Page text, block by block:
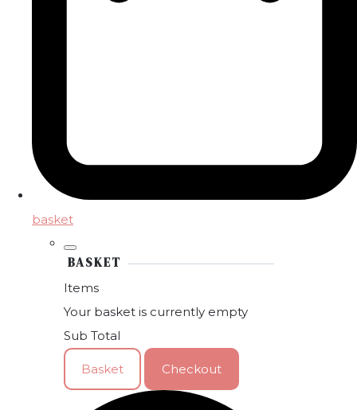
basket
BASKET
Items
Your basket is currently empty
Sub Total
Basket Checkout